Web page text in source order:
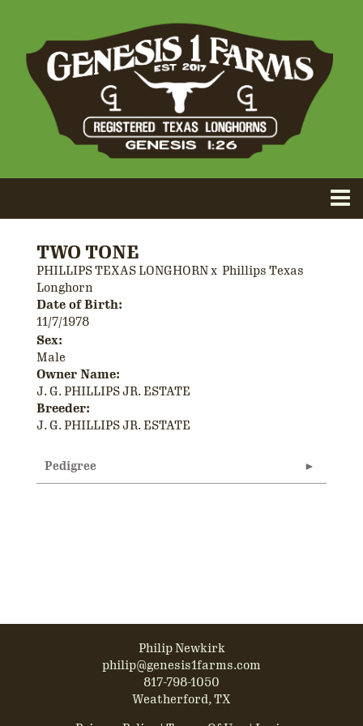
TWO TONE
PHILLIPS TEXAS LONGHORNx Phillips Texas
Longhorn
Date of Birth:
11/7/1978
Sex:
Male
Owner Name:
J. G. PHILLIPS JR. ESTATE
Breeder:
J. G. PHILLIPS JR. ESTATE
Pedigree
Philip Newkirk
philip@genesis1farms.com
817-798-1050
Weatherford, TX